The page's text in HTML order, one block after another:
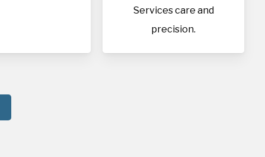
Services care and
precision.